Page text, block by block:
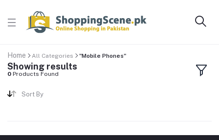
Home All Categories "Mobile Phones"
Showing results
0 Products Found
Sort By